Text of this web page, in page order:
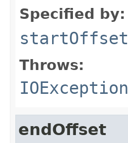
Specified by:
startOffset
Throws:
IOException
endOffset